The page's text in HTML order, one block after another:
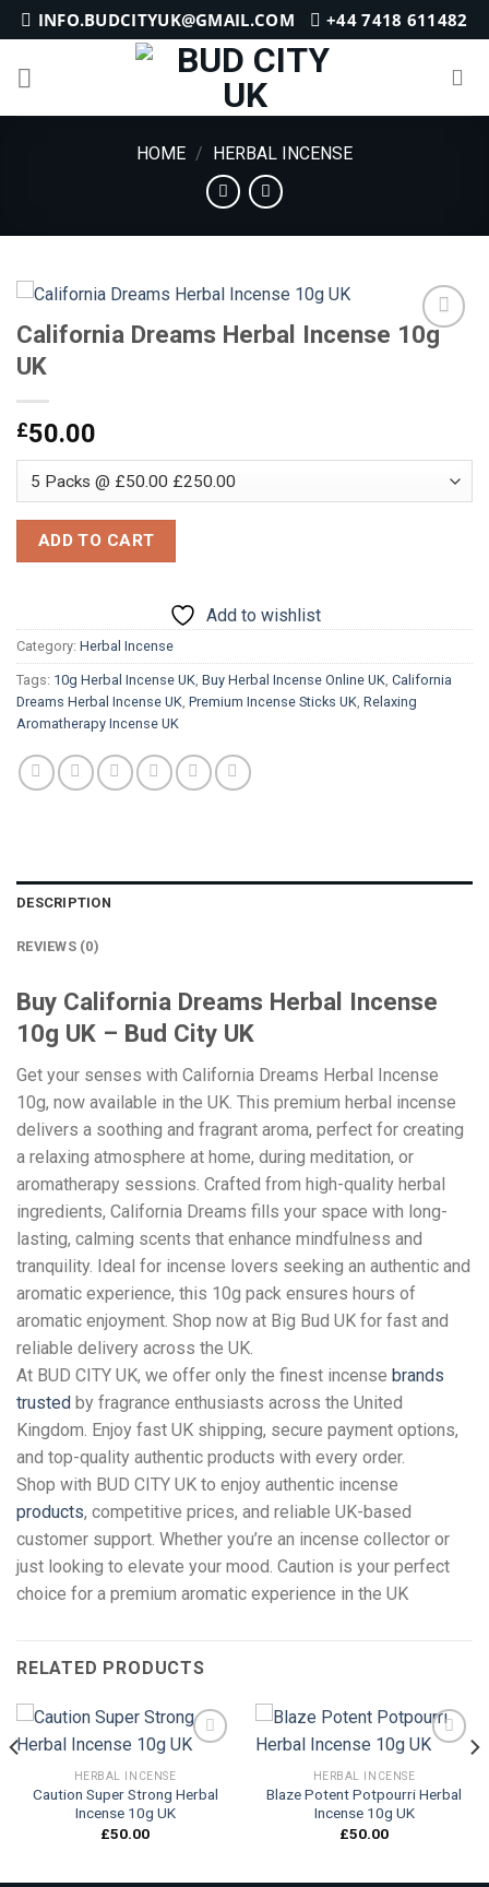
Skip
to
content
INFO.BUDCITYUK@GMAIL.COM +44 7418 611482
HOME / HERBAL INCENSE
California Dreams Herbal Incense 10g
UK
£50.00
ADD TO CART
Add to wishlist
Category: Herbal Incense
Tags: 10g Herbal Incense UK, Buy Herbal Incense Online UK, California
Dreams Herbal Incense UK, Premium Incense Sticks UK, Relaxing
Aromatherapy Incense UK
DESCRIPTION
REVIEWS (0)
Buy California Dreams Herbal Incense
10g UK – Bud City UK
Get your senses with California Dreams Herbal Incense
10g, now available in the UK. This premium herbal incense
delivers a soothing and fragrant aroma, perfect for creating
a relaxing atmosphere at home, during meditation, or
aromatherapy sessions. Crafted from high-quality herbal
ingredients, California Dreams fills your space with long-
lasting, calming scents that enhance mindfulness and
tranquility. Ideal for incense lovers seeking an authentic and
aromatic experience, this 10g pack ensures hours of
aromatic enjoyment. Shop now at Big Bud UK for fast and
reliable delivery across the UK.
At BUD CITY UK, we offer only the finest incense brands
trusted by fragrance enthusiasts across the United
Kingdom. Enjoy fast UK shipping, secure payment options,
and top-quality authentic products with every order.
Shop with BUD CITY UK to enjoy authentic incense
products, competitive prices, and reliable UK-based
customer support. Whether you’re an incense collector or
just looking to elevate your mood. Caution is your perfect
choice for a premium aromatic experience in the UK
RELATED PRODUCTS
Add to
HERBAL INCENSE
Caution Super Strong Herbal
Incense 10g UK
£50.00
Add to
HERBAL INCENSE
Blaze Potent Potpourri Herbal
Incense 10g UK
£50.00